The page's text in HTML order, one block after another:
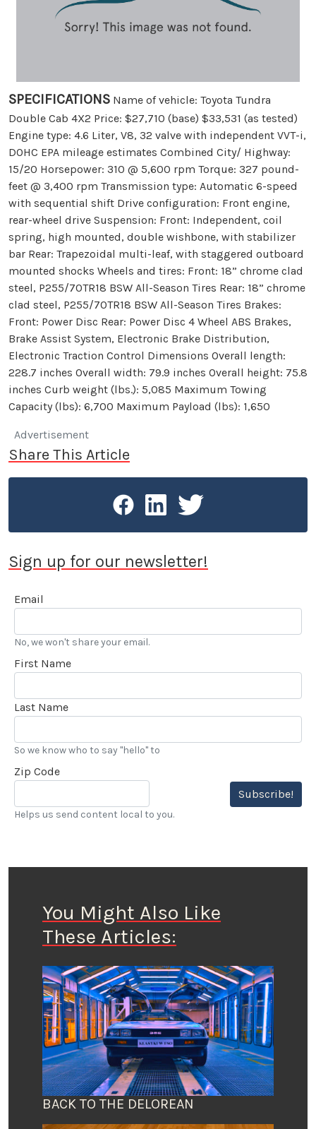
SPECIFICATIONS Name of vehicle: Toyota Tundra
Double Cab 4X2 Price: $27,710 (base) $33,531 (as tested)
Engine type: 4.6 Liter, V8, 32 valve with independent VVT-i,
DOHC EPA mileage estimates Combined City/ Highway:
15/20 Horsepower: 310 @ 5,600 rpm Torque: 327 pound-
feet @ 3,400 rpm Transmission type: Automatic 6-speed
with sequential shift Drive configuration: Front engine,
rear-wheel drive Suspension: Front: Independent, coil
spring, high mounted, double wishbone, with stabilizer
bar Rear: Trapezoidal multi-leaf, with staggered outboard
mounted shocks Wheels and tires: Front: 18” chrome clad
steel, P255/70TR18 BSW All-Season Tires Rear: 18” chrome
clad steel, P255/70TR18 BSW All-Season Tires Brakes:
Front: Power Disc Rear: Power Disc 4 Wheel ABS Brakes,
Brake Assist System, Electronic Brake Distribution,
Electronic Traction Control Dimensions Overall length:
228.7 inches Overall width: 79.9 inches Overall height: 75.8
inches Curb weight (lbs.): 5,085 Maximum Towing
Capacity (lbs): 6,700 Maximum Payload (lbs): 1,650
Advertisement
Share This Article
Sign up for our newsletter!
Email
No, we won't share your email.
First Name
Last Name
So we know who to say "hello" to
Zip Code
Subscribe!
Helps us send content local to you.
You Might Also Like
These Articles:
BACK TO THE DELOREAN